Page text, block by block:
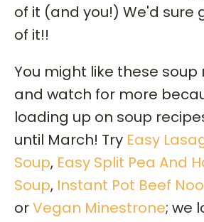
of it (and you!) We'd sure
of it!!
You might like these soup
and watch for more
loading up on soup
until March! Try Easy
Soup, Easy Split Pea And
Soup, Instant Pot Beef
orVegan Minestrone; we